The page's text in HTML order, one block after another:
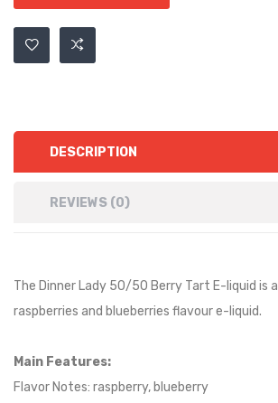
DESCRIPTION
REVIEWS (0)
The Dinner Lady 50/50 Berry Tart E-liquid is a
raspberries and blueberries flavour e-liquid.
Main Features:
Flavor Notes: raspberry, blueberry